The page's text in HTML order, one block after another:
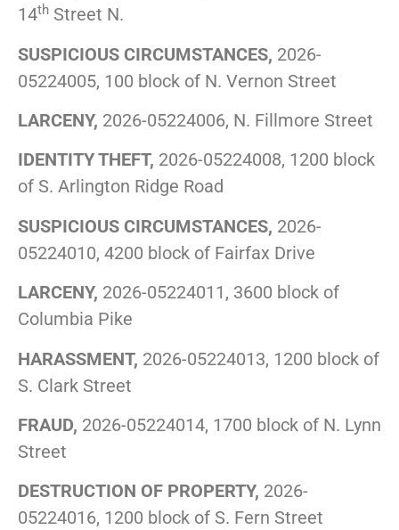
14th Street N.
SUSPICIOUS CIRCUMSTANCES, 2026-
05224005, 100 block of N. Vernon Street
LARCENY, 2026-05224006, N. Fillmore Street
IDENTITY THEFT, 2026-05224008, 1200 block
of S. Arlington Ridge Road
SUSPICIOUS CIRCUMSTANCES, 2026-
05224010, 4200 block of Fairfax Drive
LARCENY, 2026-05224011, 3600 block of
Columbia Pike
HARASSMENT, 2026-05224013, 1200 block of
S. Clark Street
FRAUD, 2026-05224014, 1700 block of N. Lynn
Street
DESTRUCTION OF PROPERTY, 2026-
05224016, 1200 block of S. Fern Street